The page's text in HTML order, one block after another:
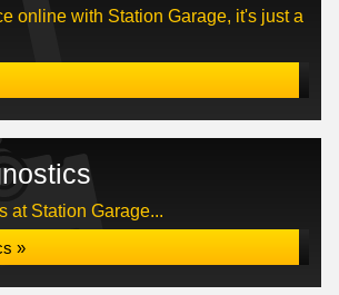
online with Station Garage, it's just a
at Station Garage...
»